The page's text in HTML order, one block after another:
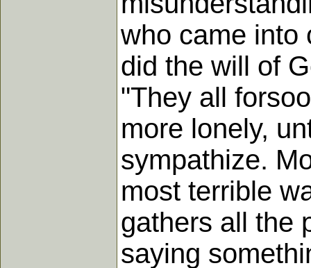
who came into
did the will of
"They all
more lonely,
sympathize.
most terrible
gathers all the
saying